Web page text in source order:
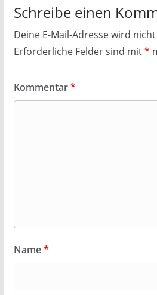
Schreibe einen
Deine E-Mail-Adresse wird
Erforderliche Felder sind mit*
Kommentar*
Name*